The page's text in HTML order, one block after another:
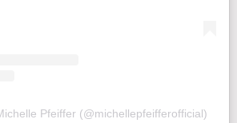
Pfeiffer (@michellepfeifferofficial)